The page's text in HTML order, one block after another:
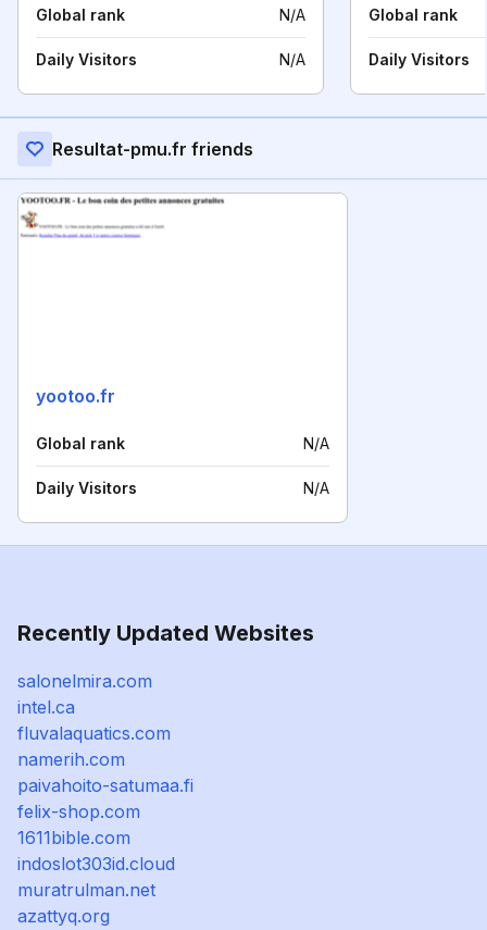
Global rank N/A
Daily Visitors N/A
Global rank
Daily Visitors
Resultat-pmu.fr friends
yootoo.fr
Global rank N/A
Daily Visitors N/A
Recently Updated Websites
salonelmira.com
intel.ca
fluvalaquatics.com
namerih.com
paivahoito-satumaa.fi
felix-shop.com
1611bible.com
indoslot303id.cloud
muratrulman.net
azattyq.org